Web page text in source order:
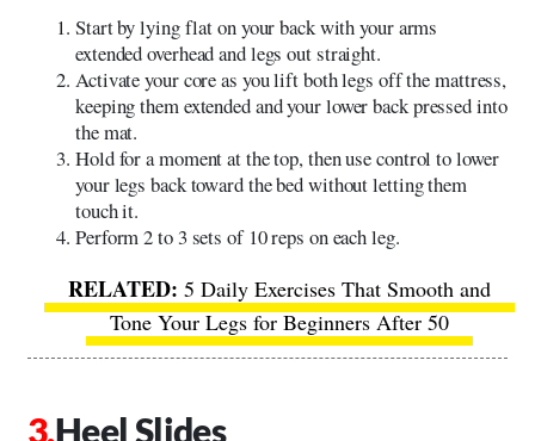
Start by lying flat on your back with your arms
extended overhead and legs out straight.
Activate your core as you lift both legs off the mattress,
keeping them extended and your lower back pressed into
the mat.
Hold for a moment at the top, then use control to lower
your legs back toward the bed without letting them
touch it.
Perform 2 to 3 sets of 10 reps on each leg.
5 Daily Exercises That Smooth and
Tone Your Legs for Beginners After 50
Heel Slides